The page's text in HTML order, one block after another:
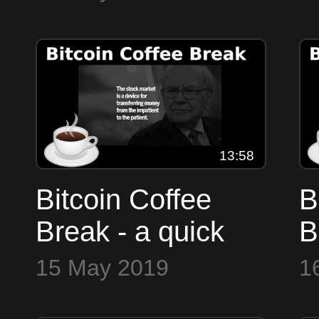
13:58
Bitcoin Coffee
Break - a quick
look at the
15 May 2019